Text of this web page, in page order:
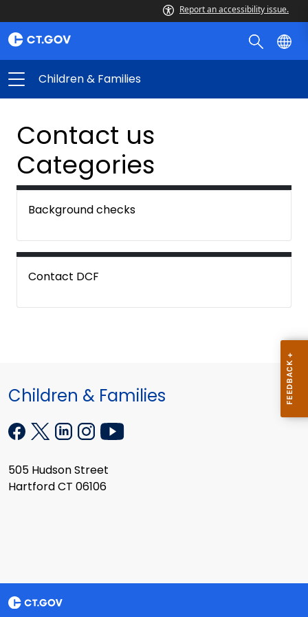
Report an accessibility issue.
Children & Families
Contact us
Categories
Background checks
Contact DCF
Children & Families
505 Hudson Street
Hartford CT 06106